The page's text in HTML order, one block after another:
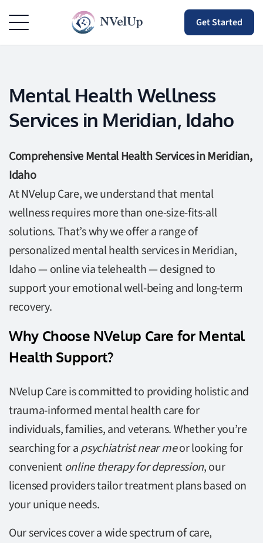
Get Started
Mental Health Wellness
Services in Meridian, Idaho
Comprehensive Mental Health Services in Meridian,
Idaho
At NVelup Care, we understand that mental
wellness requires more than one-size-fits-all
solutions. That’s why we offer a range of
personalized mental health services in Meridian,
Idaho — online via telehealth — designed to
support your emotional well-being and long-term
recovery.
Why Choose NVelup Care for Mental
Health Support?
NVelup Care is committed to providing holistic and
trauma-informed mental health care for
individuals, families, and veterans. Whether you’re
searching for apsychiatrist near meor looking for
convenient online therapy for depression, our
licensed providers tailor treatment plans based on
your unique needs.
Our services cover a wide spectrum of care,